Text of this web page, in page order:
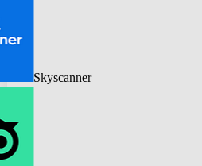
Skyscanner